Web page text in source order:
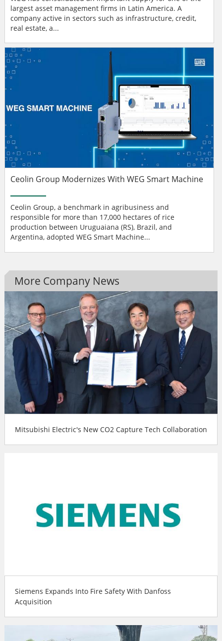
largest asset management firms in Latin America. A
company active in sectors such as infrastructure, credit,
real estate, a...
Ceolin Group Modernizes With WEG Smart Machine
Ceolin Group, a benchmark in agribusiness and
responsible for more than 17,000 hectares of rice
production between Uruguaiana (RS), Brazil, and
Argentina, adopted WEG Smart Machine...
More Company News
Mitsubishi Electric's New CO2 Capture Tech Collaboration
Siemens Expands Into Fire Safety With Danfoss
Acquisition